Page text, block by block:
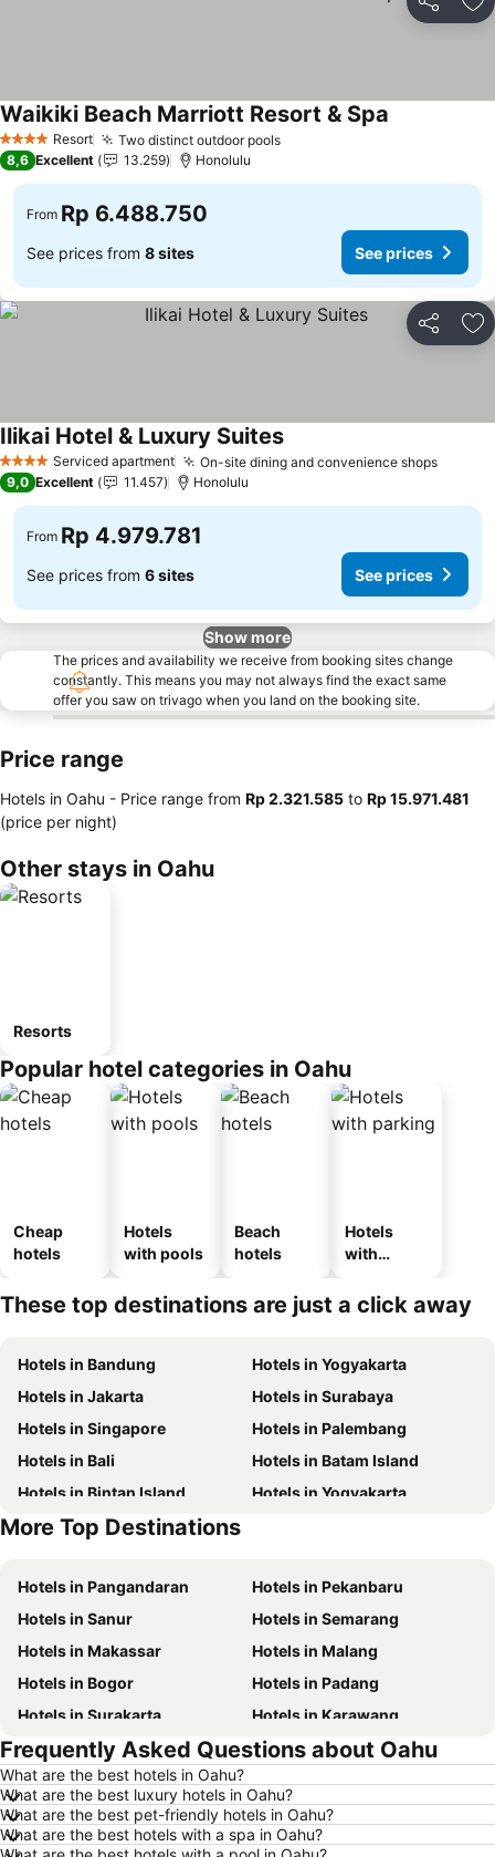
Share
4 Stars Resort Two distinct outdoor pools
Waikiki Beach Marriott Resort & Spa
8,6 Excellent 13.259 Honolulu
From Rp 6.488.750
See prices from 8 sites See prices
Share
4 Stars Serviced apartment On-site dining and convenience shops
Ilikai Hotel & Luxury Suites
9,0 Excellent 11.457 Honolulu
From Rp 4.979.781
See prices from 6 sites See prices
Show more
The prices and availability we receive from booking sites change
constantly. This means you may not always find the exact same
offer you saw on trivago when you land on the booking site.
Price range
Hotels in Oahu - Price range from ‎Rp 2.321.585 to ‎Rp 15.971.481
(price per night)
Other stays in Oahu
Resorts
Popular hotel categories in Oahu
Cheap
hotels
Hotels
with pools
Beach
hotels
Hotels
with
These top destinations are just a click away
Hotels in Bandung
Hotels in Yogyakarta
Hotels in Jakarta
Hotels in Surabaya
Hotels in Singapore
Hotels in Palembang
Hotels in Bali
Hotels in Batam Island
Hotels in Bintan Island
Hotels in Yogyakarta
Hotels in Penang Island
More Top Destinations
Hotels in Pangandaran
Hotels in Pekanbaru
Hotels in Sanur
Hotels in Semarang
Hotels in Makassar
Hotels in Malang
Hotels in Bogor
Hotels in Padang
Hotels in Surakarta
Hotels in Karawang
Hotels in Medan
Hotels in Ubud
Hotels in Tokyo
Hotels in Purwokerto
Hotels in Garut
Hotels in Balikpapan
Hotels in Georgetown
Frequently Asked Questions about Oahu
What are the best hotels in Oahu?
What are the best luxury hotels in Oahu?
What are the best pet-friendly hotels in Oahu?
What are the best hotels with a spa in Oahu?